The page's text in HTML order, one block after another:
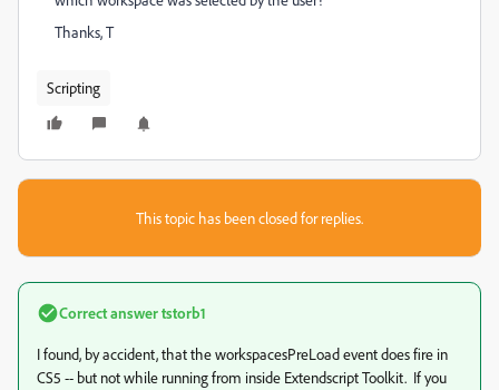
Thanks, T
Scripting
This topic has been closed for replies.
Correct answertstorb1
I found, by accident, that the workspacesPreLoad event does fire in
CS5 -- but not while running from inside Extendscript Toolkit. If you